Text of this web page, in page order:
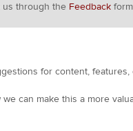
us through the Feedback
for content, features,
we can make this a more